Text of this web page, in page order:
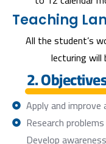
Teaching
All the student’s
lecturing will
2.
Apply and
Research
Develop